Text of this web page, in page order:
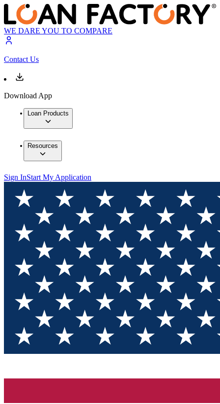
WE DARE YOU TO COMPARE
Contact Us
Download App
Loan Products
Resources
Sign InStart My Application